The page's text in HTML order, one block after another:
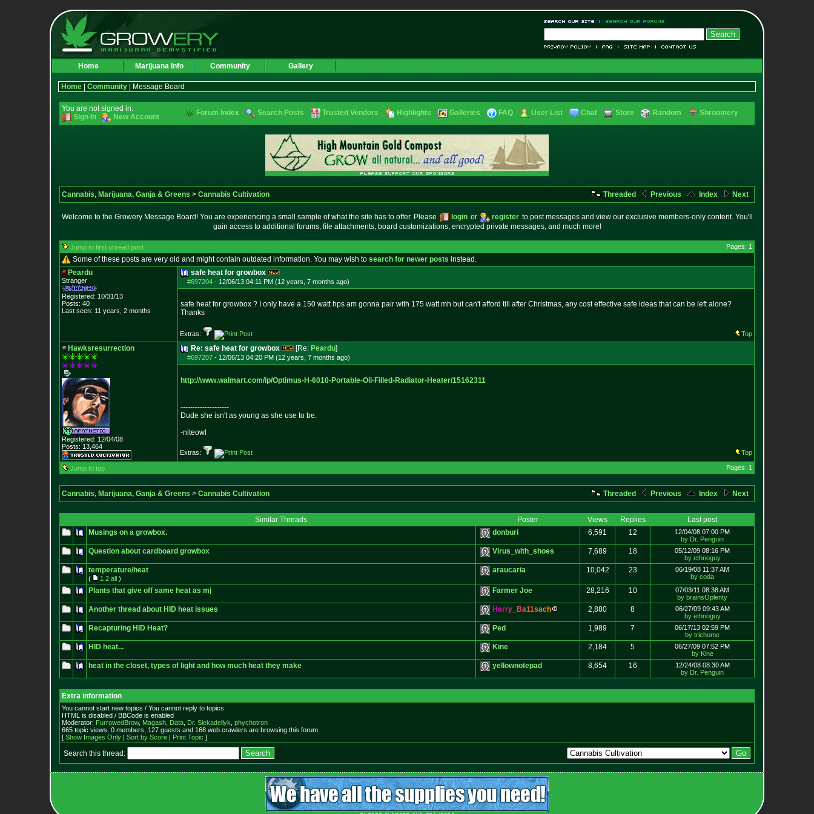
Home Marijuana Info Community Gallery
Home Community | Message Board
You are not signed in.
Sign In
New Account Forum Index Search Posts Trusted Vendors Highlights Galleries FAQ User List Chat Store Random Shroomery
Cannabis, Marijuana, Ganja & Greens > Cannabis Cultivation Threaded Previous Index Next
Welcome to the Growery Message Board! You are experiencing a small sample of what the site has to offer. Please login or register to post messages and view our exclusive members-only content. You'll
gain access to additional forums, file attachments, board customizations, encrypted private messages, and much more!
Jump to first unread post Pages: 1
Some of these posts are very old and might contain outdated information. You may wish to search for newer posts instead.
Peardu
Stranger
Registered: 10/31/13
Posts: 40
Last seen: 11 years, 2 months
safe heat for growbox
#697204 - 12/06/13 04:11 PM (12 years, 7 months ago)
safe heat for growbox ? I only have a 150 watt hps am gonna pair with 175 watt mh but can't afford till after Christmas, any cost effective safe ideas that can be left alone?
Thanks
Extras: Top
Hawksresurrection
Registered: 12/04/08
Posts: 13,464
Re: safe heat for growbox [Re: Peardu]
#697207 - 12/06/13 04:20 PM (12 years, 7 months ago)
http://www.walmart.com/ip/Optimus-H-6010-Portable-Oil-Filled-Radiator-Heater/15162311
--------------------
Dude she isn't as young as she use to be.
-niteowl
Extras: Top
Jump to top Pages: 1
Cannabis, Marijuana, Ganja & Greens > Cannabis Cultivation Threaded Previous Index Next
Similar Threads Poster Views Replies
Last post
Musings on a growbox.
donburi 6,591 12
12/04/08 07:00 PM
by Dr. Penguin
Question about cardboard growbox Virus_with_shoes 7,689 18
05/12/09 08:16 PM
by ethnoguy
temperature/heat
( 1 2 all )
araucaria 10,042 23
06/19/08 11:37 AM
by coda
Plants that give off same heat as mj Farmer Joe 28,216 10
07/03/11 08:38 AM
by brainsOplenty
Another thread about HID heat issues Harry Ba11sach 2,880 8
06/27/09 09:43 AM
by ethnoguy
Recapturing HID Heat? Ped 1,989 7
06/17/13 02:59 PM
by trichome
HID heat... Kine 2,184 5
06/27/09 07:52 PM
by Kine
heat in the closet, types of light and how much heat they make yellownotepad 8,654 16
12/24/08 08:30 AM
by Dr. Penguin
Extra information
You cannot start new topics / You cannot reply to topics
HTML is disabled / BBCode is enabled
Moderator: FurrowedBrow, Magash Data Dr. Siekadellyk phychotron
665 topic views. 0 members, 127 guests and 168 web crawlers are browsing this forum.
[ Show Images Only | Sort by Score | Print Topic ]
Search this thread: